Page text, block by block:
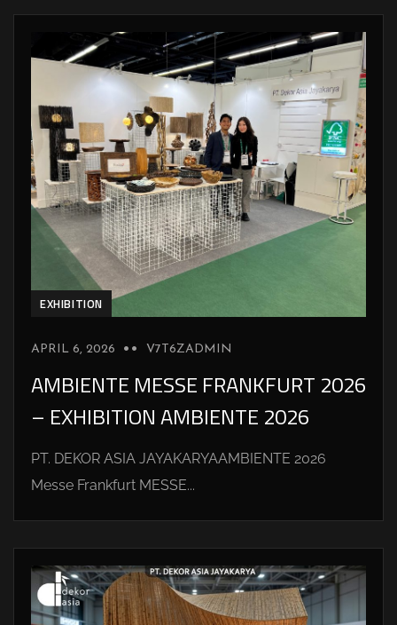
EXHIBITION
APRIL 6, 2026 V7T6ZADMIN
AMBIENTE MESSE FRANKFURT 2026
– EXHIBITION AMBIENTE 2026
PT. DEKOR ASIA JAYAKARYAAMBIENTE 2026
Messe Frankfurt MESSE...